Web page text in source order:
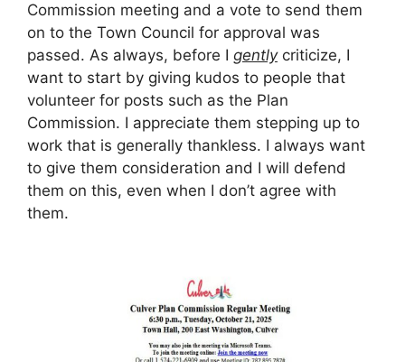
Commission meeting and a vote to send them
on to the Town Council for approval was
passed. As always, before I gentlycriticize, I
want to start by giving kudos to people that
volunteer for posts such as the Plan
Commission. I appreciate them stepping up to
work that is generally thankless. I always want
to give them consideration and I will defend
them on this, even when I don’t agree with
them.